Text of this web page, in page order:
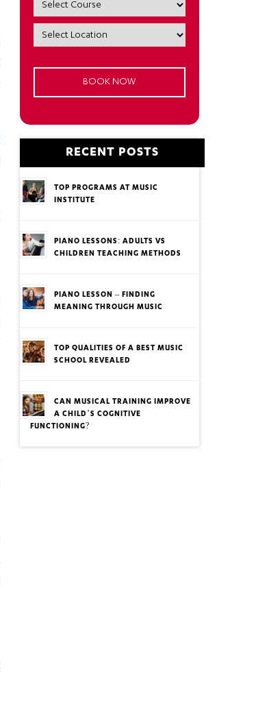
RECENT POSTS
TOP PROGRAMS AT MUSIC
INSTITUTE
PIANO LESSONS: ADULTS VS
CHILDREN TEACHING METHODS
PIANO LESSON – FINDING
MEANING THROUGH MUSIC
TOP QUALITIES OF A BEST MUSIC
SCHOOL REVEALED
CAN MUSICAL TRAINING IMPROVE
A CHILD’S COGNITIVE
FUNCTIONING?